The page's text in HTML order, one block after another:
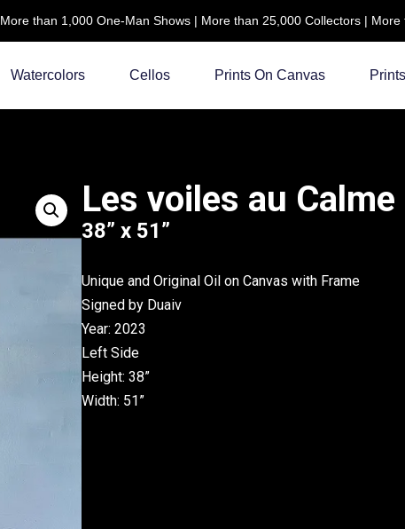
More than 1,000 One-Man Shows | More than 25,000 Collectors |
Watercolors Cellos Prints On Canvas Prints
Les voiles au Calme
38” x 51”
Unique and Original Oil on Canvas with Frame
Signed by Duaiv
Year: 2023
Left Side
Height: 38”
Width: 51”